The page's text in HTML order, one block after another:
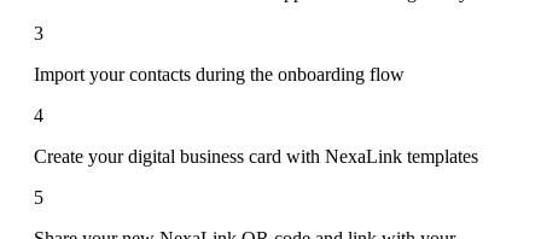
3
Import your contacts during the onboarding flow
4
Create your digital business card with NexaLink templates
5